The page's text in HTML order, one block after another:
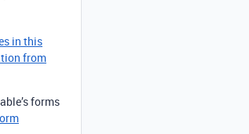
in this
from
forms